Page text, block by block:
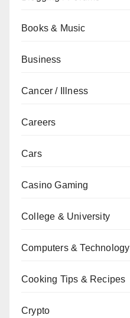
Books & Music
Business
Cancer / Illness
Careers
Cars
Casino Gaming
College & University
Computers & Technology
Cooking Tips & Recipes
Crypto